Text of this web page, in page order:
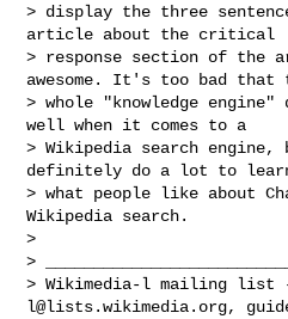
> display the three
article about the critical
> response section of the
awesome. It's too bad that
> whole "knowledge engine"
well when it comes to a
> Wikipedia search engine,
definitely do a lot to
> what people like about
Wikipedia search.
>
>
> Wikimedia-l mailing
l@lists.wikimedia.org,